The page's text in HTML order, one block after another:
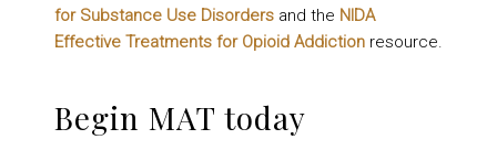
for Substance Use Disordersand the NIDA
Effective Treatments for Opioid Addictionresource.
Begin MAT today